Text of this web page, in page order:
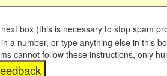
box (this is necessary to stop spam
a number, or type anything else in this
cannot follow these instructions, only